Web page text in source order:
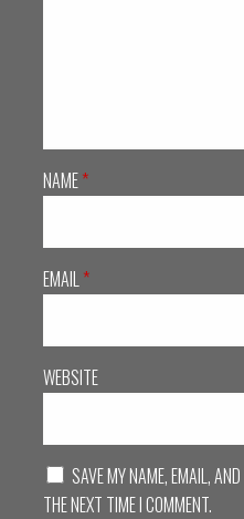
NAME*
EMAIL *
WEBSITE
SAVE MY NAME, EMAIL,
THE NEXT TIME I COMMENT.